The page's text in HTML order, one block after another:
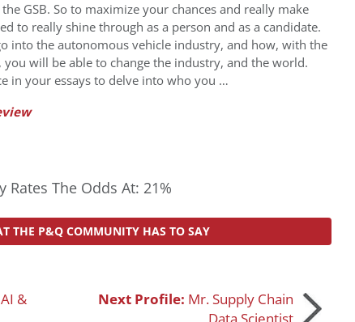
GSB. So to maximize your chances and really make
to really shine through as a person and as a candidate.
into the autonomous vehicle industry, and how, with the
will be able to change the industry, and the world.
in your essays to delve into who you …
The Odds At: 21%
THE P&Q COMMUNITY HAS TO SAY
&
Next Profile: Mr. Supply Chain